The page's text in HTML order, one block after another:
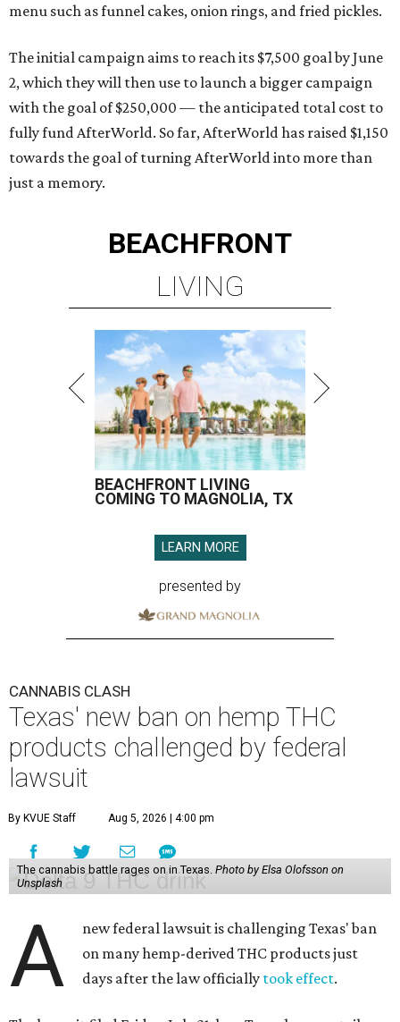
menu such as funnel cakes, onion rings, and fried pickles.
The initial campaign aims to reach its $7,500 goal by June
2, which they will then use to launch a bigger campaign
with the goal of $250,000 — the anticipated total cost to
fully fund AfterWorld. So far, AfterWorld has raised $1,150
towards the goal of turning AfterWorld into more than
just a memory.
BEACHFRONT
LIVING
BEACHFRONT LIVING
COMING TO MAGNOLIA, TX
LEARN MORE
presented by
CANNABIS CLASH
Texas' new ban on hemp THC
products challenged by federal
lawsuit
By KVUE Staff Aug 5, 2026 | 4:00 pm
The cannabis battle rages on in Texas. Photo by Elsa Olofsson on
Unsplash
A
new federal lawsuit is challenging Texas' ban
on many hemp-derived THC products just
days after the law officially took effect.